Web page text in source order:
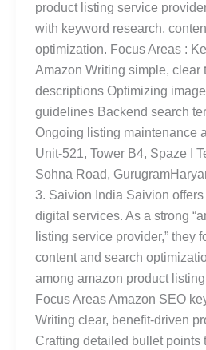
product listing service
with keyword research,
optimization. Focus Areas :
Amazon Writing simple, clear
descriptions Optimizing
guidelines Backend search
Ongoing listing maintenance
Unit-521, Tower B4, Spaze I
Sohna Road,
3. Saivion India Saivion
digital services. As a strong
listing service provider,” they
content and search
among amazon product
Focus Areas Amazon SEO
Writing clear, benefit-driven
Crafting detailed bullet points